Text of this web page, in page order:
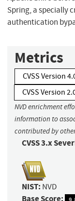
Spring, a specially
authentication
Metrics
CVSS Version
CVSS Version
NVD enrichment
information to
contributed by
CVSS 3.x
NIST: NVD